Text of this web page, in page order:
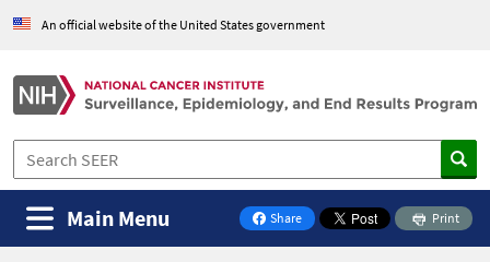
An official website of the United States government
Share
on Facebook
Print
Main Menu